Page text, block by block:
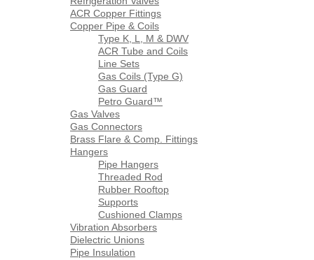
ACR Copper Fittings
Copper Pipe & Coils
Type K, L, M & DWV
ACR Tube and Coils
Line Sets
Gas Coils (Type G)
Gas Guard
Petro Guard™
Gas Valves
Gas Connectors
Brass Flare & Comp. Fittings
Hangers
Pipe Hangers
Threaded Rod
Rubber Rooftop
Supports
Cushioned Clamps
Vibration Absorbers
Dielectric Unions
Pipe Insulation